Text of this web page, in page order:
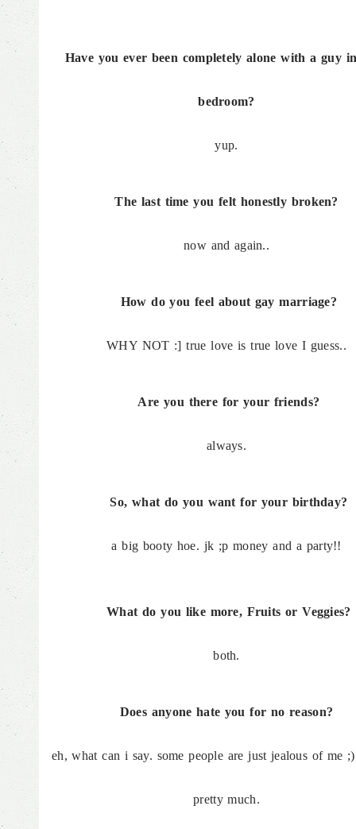
Have you ever been completely alone with a guy
bedroom?
yup.
The last time you felt honestly broken?
now and again..
How do you feel about gay marriage?
WHY NOT :] true love is true love I guess..
Are you there for your friends?
always.
So, what do you want for your birthday?
a big booty hoe. jk ;p money and a party!!
What do you like more, Fruits or Veggies?
both.
Does anyone hate you for no reason?
eh, what can i say. some people are just jealous of me
pretty much.